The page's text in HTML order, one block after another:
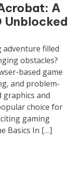
A
Unblocked
filled
obstacles?
based game
and problem-
graphics and
choice for
gaming
Basics In […]